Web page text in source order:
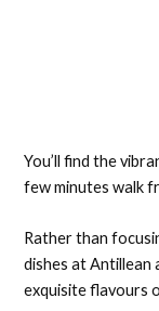
You’ll find the
few minutes walk
Rather than
dishes at Antillean
exquisite flavours